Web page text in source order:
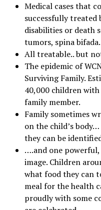
Medical cases that
successfully treated
disabilities or death
tumors, spina bifada.
All treatable.. but
The epidemic of
Surviving Family.
40,000 children
family member.
Family sometimes
on the child’s
they can be
….and one
image. Children
what food they can
meal for the health
proudly with some